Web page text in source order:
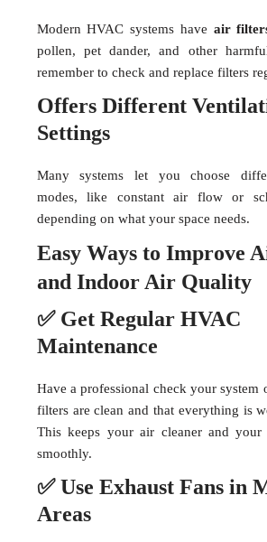
Modern HVAC systems have air
pollen, pet dander, and other
remember to check and replace filters
Offers Different
Settings
Many systems let you choose
modes, like constant air flow or
depending on what your space needs.
Easy Ways to Improve
and Indoor Air Quality
✅ Get Regular HVAC
Maintenance
Have a professional check your system
filters are clean and that everything is
This keeps your air cleaner and your
smoothly.
✅ Use Exhaust Fans in
Areas